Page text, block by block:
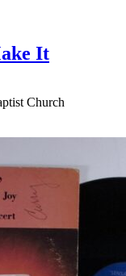
It
Church